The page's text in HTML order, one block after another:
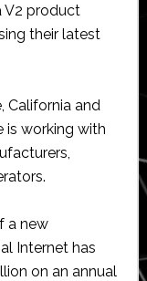
V2 product
their latest
California and
is working with
a new
Internet has
on an annual